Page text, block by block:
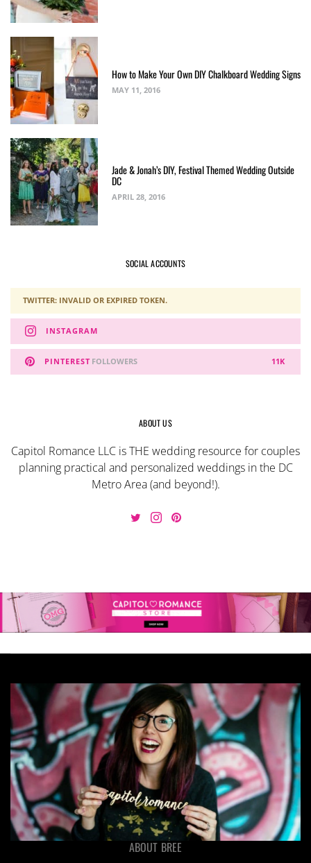
How to Make Your Own DIY Chalkboard Wedding Signs
MAY 11, 2016
Jade & Jonah’s DIY, Festival Themed Wedding Outside
DC
APRIL 28, 2016
SOCIAL ACCOUNTS
TWITTER: INVALID OR EXPIRED TOKEN.
INSTAGRAM
PINTEREST 11K
FOLLOWERS
ABOUT US
Capitol Romance LLC is THE wedding resource for couples
planning practical and personalized weddings in the DC
Metro Area (and beyond!).
ABOUT BREE